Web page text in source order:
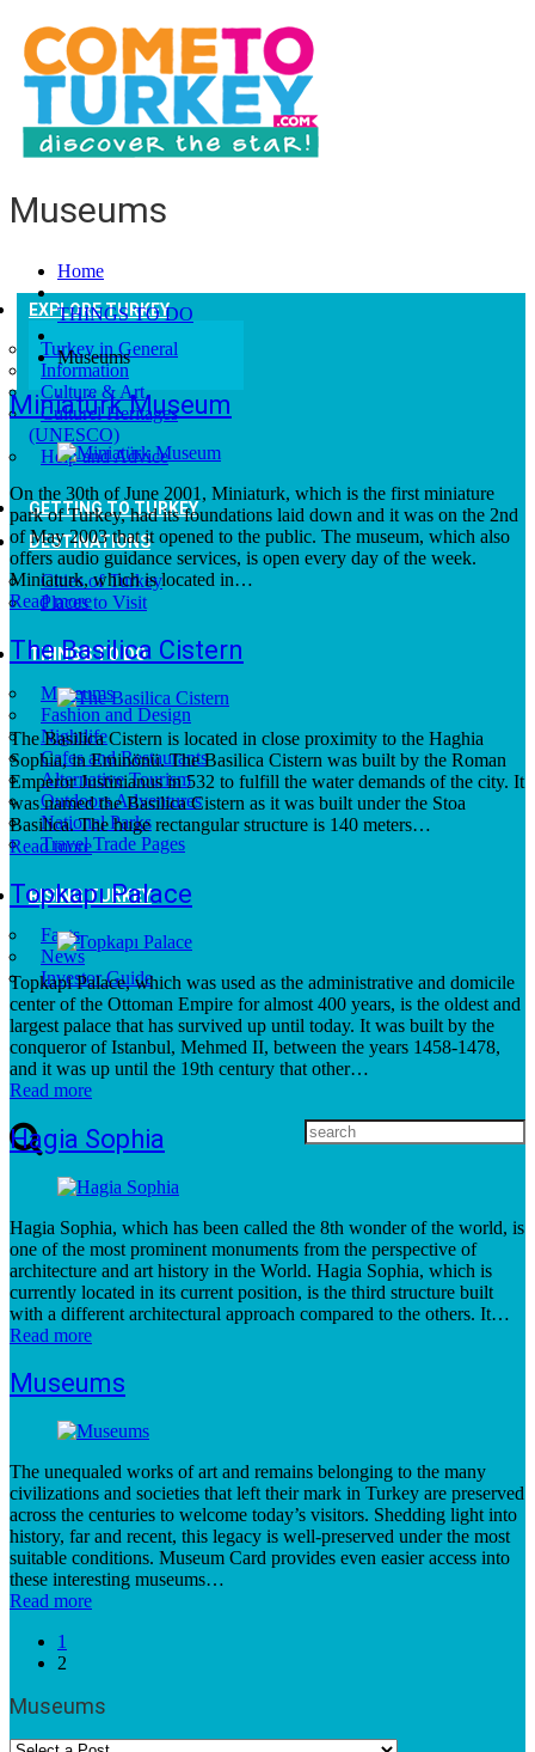
EXPLORE TURKEY
Turkey in General
Information
Culture & Art
Culturel Heritages
(UNESCO)
Help and Advice
GETTING TO TURKEY
DESTINATIONS
Cities of Turkey
Places to Visit
THINGS TO DO
Museums
Fashion and Design
Nightlife
Cafes and Restaurants
Alternative Tourism
Outdoors Adventures
National Parks
Travel Trade Pages
RISING TURKEY
Facts
News
Investor Guide
Museums
Home
THINGS TO DO
Museums
Miniatürk Museum
On the 30th of June 2001, Miniaturk, which is the first miniature
park of Turkey, had its foundations laid down and it was on the 2nd
of May 2003 that it opened to the public. The museum, which also
offers audio guidance services, is open every day of the week.
Miniaturk, which is located in…
Read more
The Basilica Cistern
The Basilica Cistern is located in close proximity to the Haghia
Sophia, in Eminönü. The Basilica Cistern was built by the Roman
Emperor Justinianus in 532 to fulfill the water demands of the city. It
was named the Basilica Cistern as it was built under the Stoa
Basilica. The huge rectangular structure is 140 meters…
Read more
Topkapı Palace
Topkapi Palace, which was used as the administrative and domicile
center of the Ottoman Empire for almost 400 years, is the oldest and
largest palace that has survived up until today. It was built by the
conqueror of Istanbul, Mehmed II, between the years 1458-1478,
and it was up until the 19th century that other…
Read more
Hagia Sophia
Hagia Sophia, which has been called the 8th wonder of the world, is
one of the most prominent monuments from the perspective of
architecture and art history in the World. Hagia Sophia, which is
currently located in its current position, is the third structure built
with a different architectural approach compared to the others. It…
Read more
Museums
The unequaled works of art and remains belonging to the many
civilizations and societies that left their mark in Turkey are preserved
across the centuries to welcome today’s visitors. Shedding light into
history, far and recent, this legacy is well-preserved under the most
suitable conditions. Museum Card provides even easier access into
these interesting museums…
Read more
1
2
Museums